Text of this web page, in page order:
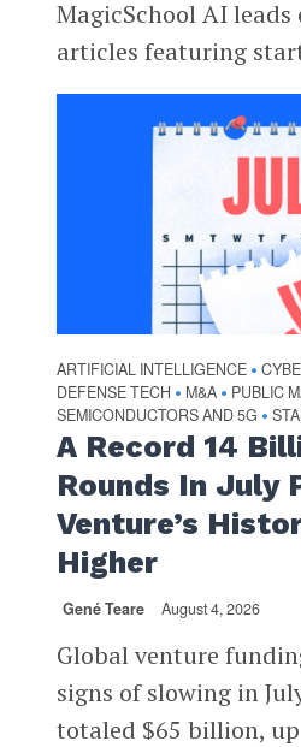
MagicSchool AI leads
articles featuring
ARTIFICIAL INTELLIGENCE •
DEFENSE TECH • M&A • PUBLIC
SEMICONDUCTORS AND 5G •
A Record 14
Rounds In July
Venture’s
Higher
Gené Teare August 4, 2026
Global venture
signs of slowing in
totaled $65 billion, up